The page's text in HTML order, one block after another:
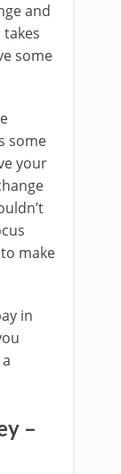
and
some
some
your
make
in
–